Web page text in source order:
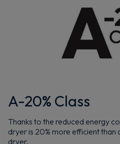
A-20% Class
Thanks to the reduced energy
dryer is 20% more efficient than
dryer.